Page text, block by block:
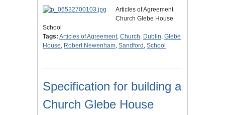
Articles of Agreement
Church Glebe House
School
Tags: Articles of Agreement, Church, Dublin, Glebe
House, Robert Newenham, Sandford , School
Specification for building a
Church Glebe House